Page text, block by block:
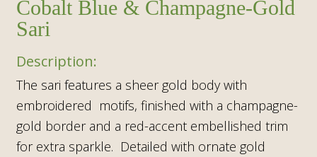
Cobalt Blue & Champagne-Gold
Sari
The sari features a sheer gold body with
embroidered motifs, finished with a champagne-
gold border and a red-accent embellished trim
for extra sparkle. Detailed with ornate gold